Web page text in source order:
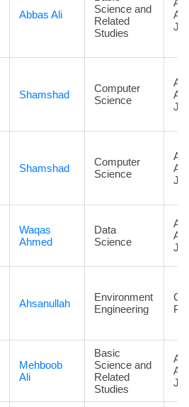
Abbas Ali
Science and
Related
Studies
Shamshad
Computer
Science
Shamshad
Computer
Science
Waqas
Ahmed
Data
Science
Ahsanullah
Environment
Engineering
Mehboob
Ali
Basic
Science and
Related
Studies